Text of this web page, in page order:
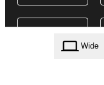
Wide